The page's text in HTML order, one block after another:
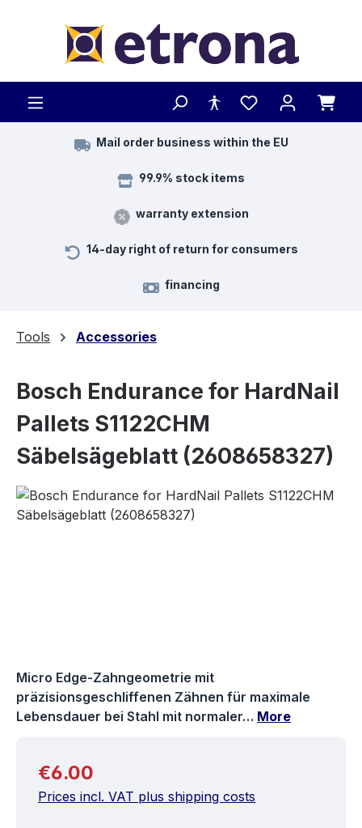
Mail order business within the EU
99.9% stock items
warranty extension
14-day right of return for consumers
financing
Tools Accessories
Bosch Endurance for HardNail
Pallets S1122CHM
Säbelsägeblatt (2608658327)
Skip image gallery
Micro Edge-Zahngeometrie mit
präzisionsgeschliffenen Zähnen für maximale
Lebensdauer bei Stahl mit normaler… More
Regular price:
€6.00
Prices incl. VAT plus shipping costs